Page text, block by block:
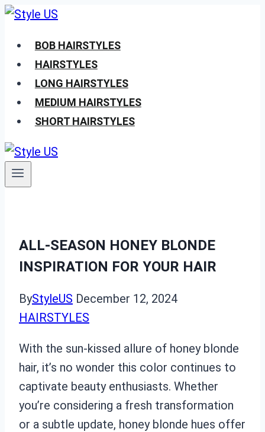
Skip
contentBOB HAIRSTYLES
HAIRSTYLES
LONG HAIRSTYLES
MEDIUM HAIRSTYLES
SHORT HAIRSTYLES
ALL-SEASON HONEY BLONDE
INSPIRATION FOR YOUR HAIR
ByStyleUS December 12, 2024
HAIRSTYLES
With the sun-kissed allure of honey blonde
hair, it’s no wonder this color continues to
captivate beauty enthusiasts. Whether
you’re considering a fresh transformation
or a subtle update, honey blonde hues offer